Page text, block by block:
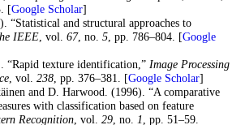
[Google Scholar]
“Statistical and structural approaches to
IEEE, vol. 67, no. 5, pp. 786–804. [Google
“Rapid texture identification,” Image Processing
, vol. 238, pp. 376–381. [Google Scholar]
and D. Harwood. (1996). “A comparative
with classification based on feature
Recognition, vol. 29, no. 1 , pp. 51–59.